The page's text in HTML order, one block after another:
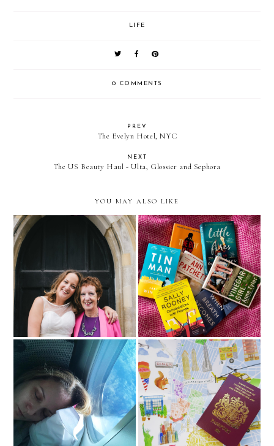
LIFE
0 COMMENTS
PREV
The Evelyn Hotel, NYC
NEXT
The US Beauty Haul - Ulta, Glossier and Sephora
YOU MAY ALSO LIKE
Mum Book Worm (part 1)
Tips on dealing with Travel
Anxiety
My Travel Bucket List 2018